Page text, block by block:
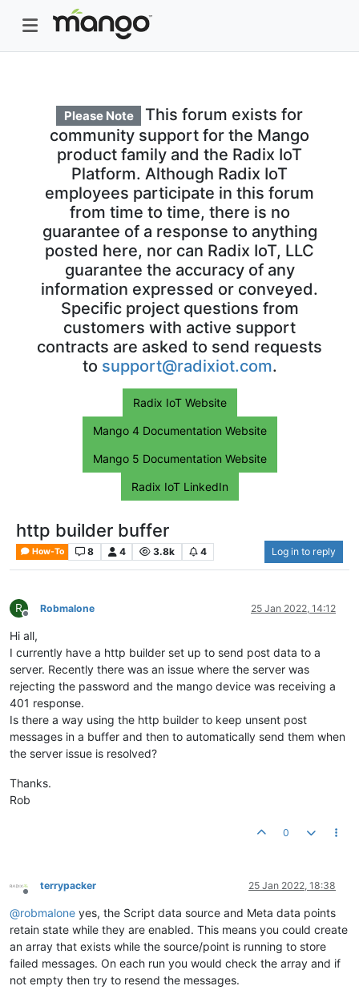
Please Note
This forum exists for
community support for the Mango
product family and the Radix IoT
Platform. Although Radix IoT
employees participate in this forum
from time to time, there is no
guarantee of a response to anything
posted here, nor can Radix IoT, LLC
guarantee the accuracy of any
information expressed or conveyed.
Specific project questions from
customers with active support
contracts are asked to send requests
to support@radixiot.com.
Radix IoT Website
Mango 4 Documentation Website
Mango 5 Documentation Website
Radix IoT LinkedIn
http builder buffer
How-To 8 4 3.8k 4 Log in to reply
R
Offline
Robmalone 25 Jan 2022, 14:12
Hi all,
I currently have a http builder set up to send post data to a
server. Recently there was an issue where the server was
rejecting the password and the mango device was receiving a
401 response.
Is there a way using the http builder to keep unsent post
messages in a buffer and then to automatically send them when
the server issue is resolved?
Thanks.
Rob
0
Offline
terrypacker 25 Jan 2022, 18:38
@robmalone yes, the Script data source and Meta data points
retain state while they are enabled. This means you could create
an array that exists while the source/point is running to store
failed messages. On each run you would check the array and if
not empty then try to resend the messages.